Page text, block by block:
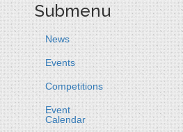
Submenu
News
Events
Competitions
Event
Calendar